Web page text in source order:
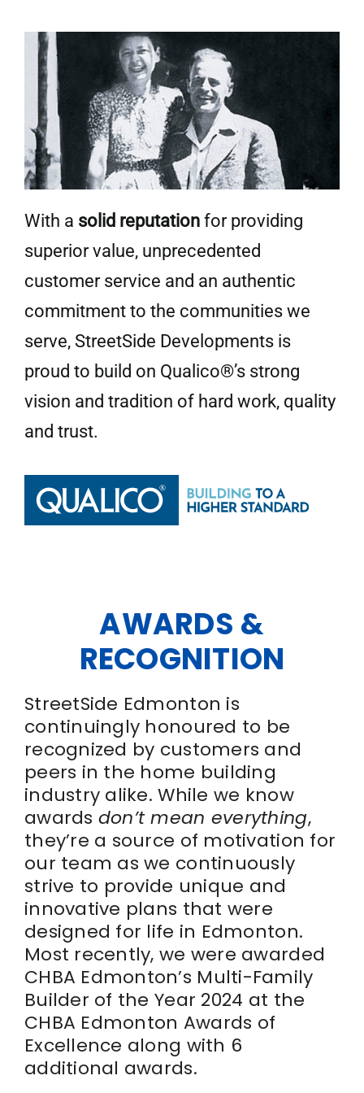
With a solid reputationfor providing
superior value, unprecedented
customer service and an authentic
commitment to the communities we
serve, StreetSide Developments is
proud to build on Qualico®’s strong
vision and tradition of hard work, quality
and trust.
AWARDS &
RECOGNITION
StreetSide Edmonton is
continuingly honoured to be
recognized by customers and
peers in the home building
industry alike. While we know
awards don’t mean everything,
they’re a source of motivation for
our team as we continuously
strive to provide unique and
innovative plans that were
designed for life in Edmonton.
Most recently, we were awarded
CHBA Edmonton’s Multi-Family
Builder of the Year 2024 at the
CHBA Edmonton Awards of
Excellence along with 6
additional awards.